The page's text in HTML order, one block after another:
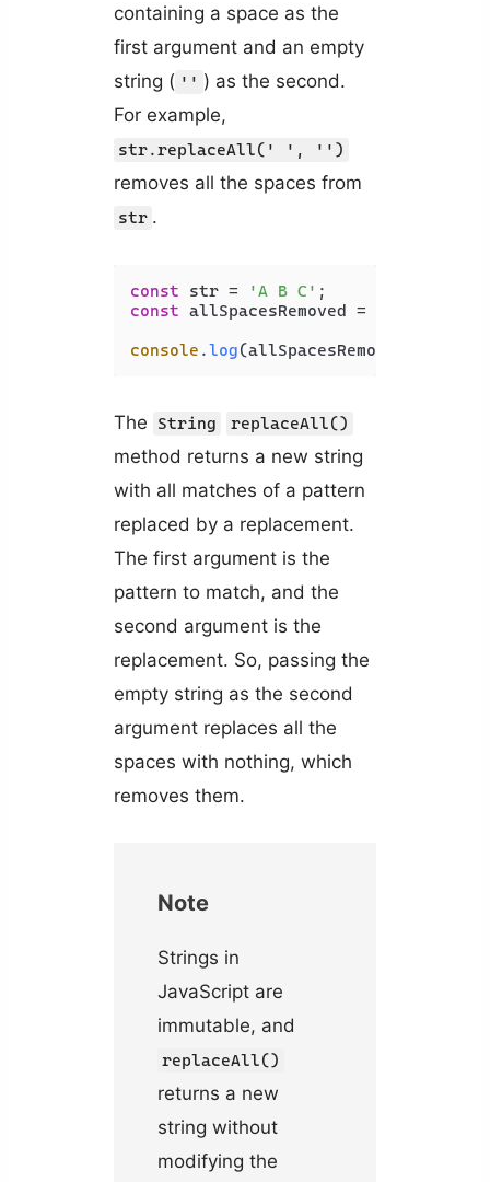
containing a space as the
first argument and an empty
string ( '' ) as the second.
For example,
str.replaceAll(' ', '')
removes all the spaces from
str .
const str = 'A B C'
const allSpacesRemoved = str.
console .log(allSpacesRemoved);
The String replaceAll()
method returns a new string
with all matches of a pattern
replaced by a replacement.
The first argument is the
pattern to match, and the
second argument is the
replacement. So, passing the
empty string as the second
argument replaces all the
spaces with nothing, which
removes them.
Note
Strings in
JavaScript are
immutable, and
replaceAll()
returns a new
string without
modifying the